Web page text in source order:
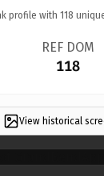
profile with 118
REF DOM
118
View historical